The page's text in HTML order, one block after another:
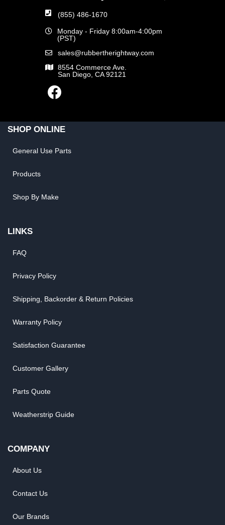
(855) 486-1670
Monday - Friday 8:00am-4:00pm
(PST)
sales@rubbertherightway.com
8554 Commerce Ave.
San Diego, CA 92121
SHOP ONLINE
General Use Parts
Products
Shop By Make
LINKS
FAQ
Privacy Policy
Shipping, Backorder & Return Policies
Warranty Policy
Satisfaction Guarantee
Customer Gallery
Parts Quote
Weatherstrip Guide
COMPANY
About Us
Contact Us
Our Brands